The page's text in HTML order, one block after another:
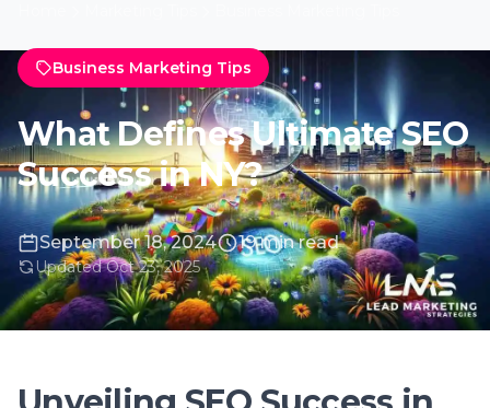
September 18, 2024 19 min read
Updated Oct 23, 2025
Unveiling SEO Success in
the Empire State
Introduction to SEO in New York
In the bustling metropolis of New York, where
its streets, achieving SEO success is